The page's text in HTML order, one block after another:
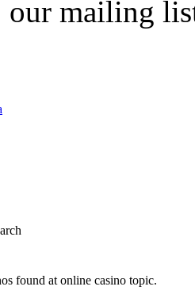
our mailing
found at online casino topic.